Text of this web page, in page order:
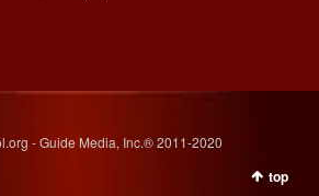
- Guide Media, Inc.® 2011-2020
top